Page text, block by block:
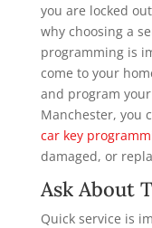
you are locked
why choosing a
programming is
come to your
and program
Manchester, you
car key
damaged, or
Ask About
Quick service is